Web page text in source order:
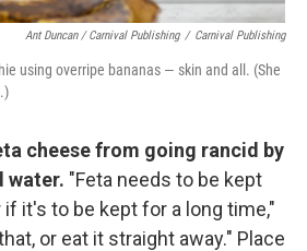
Ant Duncan / Carnival Publishing / Carnival Publishing
using overripe bananas — skin and all. (She
cheese from going rancid by
water. "Feta needs to be kept
it's to be kept for a long time,"
or eat it straight away." Place